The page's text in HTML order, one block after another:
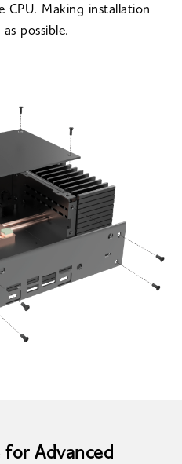
Making installation
possible.
for Advanced